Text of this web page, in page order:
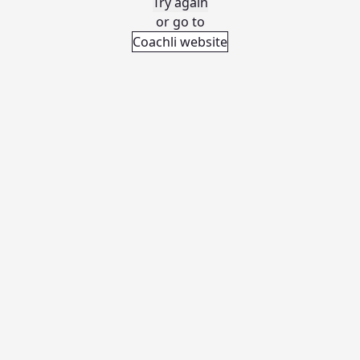
or go to
Coachli website